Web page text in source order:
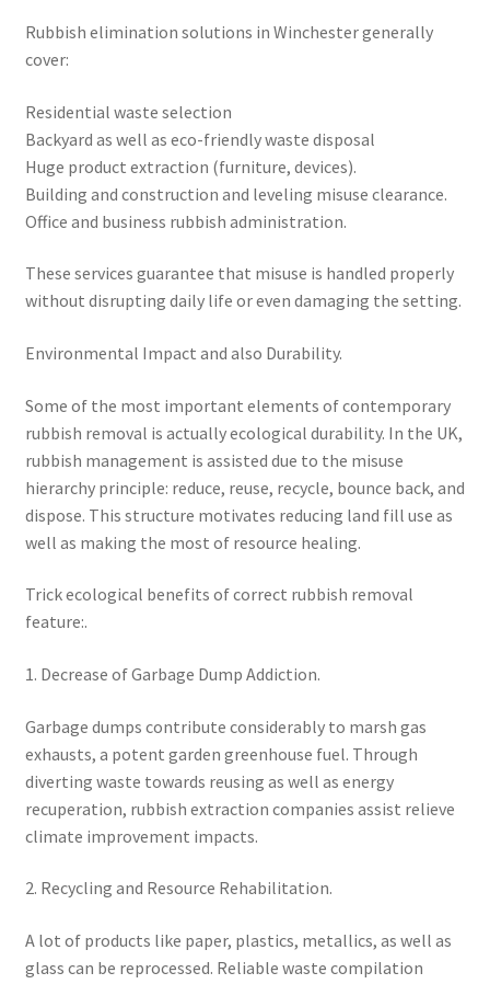
Rubbish elimination solutions in Winchester generally
cover:
Residential waste selection
Backyard as well as eco-friendly waste disposal
Huge product extraction (furniture, devices).
Building and construction and leveling misuse clearance.
Office and business rubbish administration.
These services guarantee that misuse is handled properly
without disrupting daily life or even damaging the setting.
Environmental Impact and also Durability.
Some of the most important elements of contemporary
rubbish removal is actually ecological durability. In the UK,
rubbish management is assisted due to the misuse
hierarchy principle: reduce, reuse, recycle, bounce back, and
dispose. This structure motivates reducing land fill use as
well as making the most of resource healing.
Trick ecological benefits of correct rubbish removal
feature:.
1. Decrease of Garbage Dump Addiction.
Garbage dumps contribute considerably to marsh gas
exhausts, a potent garden greenhouse fuel. Through
diverting waste towards reusing as well as energy
recuperation, rubbish extraction companies assist relieve
climate improvement impacts.
2. Recycling and Resource Rehabilitation.
A lot of products like paper, plastics, metallics, as well as
glass can be reprocessed. Reliable waste compilation